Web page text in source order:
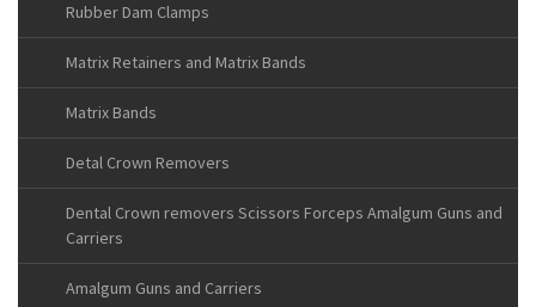
Rubber Dam Clamps
Matrix Retainers and Matrix Bands
Matrix Bands
Detal Crown Removers
Dental Crown removers Scissors Forceps Amalgum Guns and
Carriers
Amalgum Guns and Carriers